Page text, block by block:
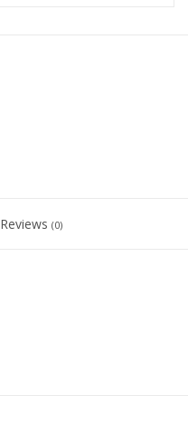
Reviews (0)